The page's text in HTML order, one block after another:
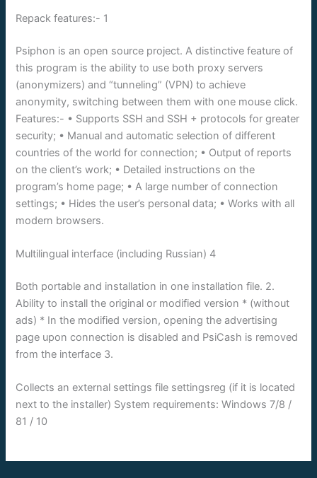
Repack features:- 1
Psiphon is an open source project. A distinctive feature of
this program is the ability to use both proxy servers
(anonymizers) and “tunneling” (VPN) to achieve
anonymity, switching between them with one mouse click.
Features:- • Supports SSH and SSH + protocols for greater
security; • Manual and automatic selection of different
countries of the world for connection; • Output of reports
on the client’s work; • Detailed instructions on the
program’s home page; • A large number of connection
settings; • Hides the user’s personal data; • Works with all
modern browsers.
Multilingual interface (including Russian) 4
Both portable and installation in one installation file. 2.
Ability to install the original or modified version * (without
ads) * In the modified version, opening the advertising
page upon connection is disabled and PsiCash is removed
from the interface 3.
Collects an external settings file settingsreg (if it is located
next to the installer) System requirements: Windows 7/8 /
81 / 10